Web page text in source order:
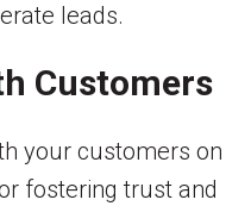
leads.
Customers
your customers on
fostering trust and